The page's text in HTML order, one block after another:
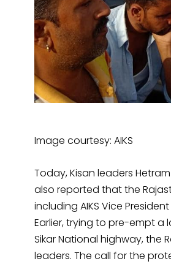
Image courtesy: AIKS
Today, Kisan leaders
also reported that the
including AIKS Vice
Earlier, trying to pre-empt a
Sikar National highway,
leaders. The call for the